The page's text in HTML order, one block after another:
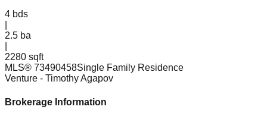
4 bds
2.5 ba
2280 sqft
MLS® 73490458Single Family Residence
Venture - Timothy Agapov
Brokerage Information